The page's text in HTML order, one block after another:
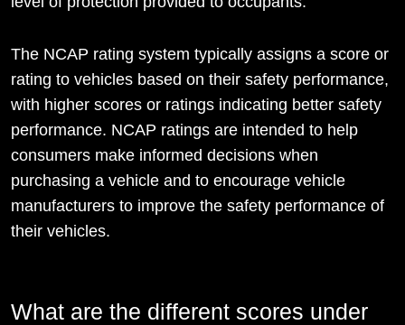
The NCAP rating system typically assigns a score or
rating to vehicles based on their safety performance,
with higher scores or ratings indicating better safety
performance. NCAP ratings are intended to help
consumers make informed decisions when
purchasing a vehicle and to encourage vehicle
manufacturers to improve the safety performance of
their vehicles.
What are the different scores under